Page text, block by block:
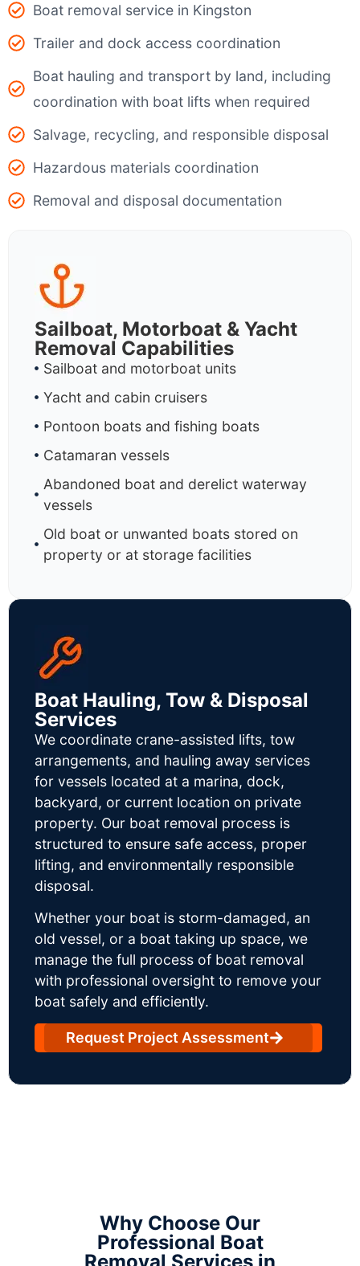
Boat removal service in Kingston
Trailer and dock access coordination
Boat hauling and transport by land, including
coordination with boat lifts when required
Salvage, recycling, and responsible disposal
Hazardous materials coordination
Removal and disposal documentation
Sailboat, Motorboat & Yacht
Removal Capabilities
Sailboat and motorboat units
Yacht and cabin cruisers
Pontoon boats and fishing boats
Catamaran vessels
Abandoned boat and derelict waterway
vessels
Old boat or unwanted boats stored on
property or at storage facilities
Boat Hauling, Tow & Disposal
Services
We coordinate crane-assisted lifts, tow
arrangements, and hauling away services
for vessels located at a marina, dock,
backyard, or current location on private
property. Our boat removal process is
structured to ensure safe access, proper
lifting, and environmentally responsible
disposal.
Whether your boat is storm-damaged, an
old vessel, or a boat taking up space, we
manage the full process of boat removal
with professional oversight to remove your
boat safely and efficiently.
Request Project Assessment
Why Choose Our
Professional Boat